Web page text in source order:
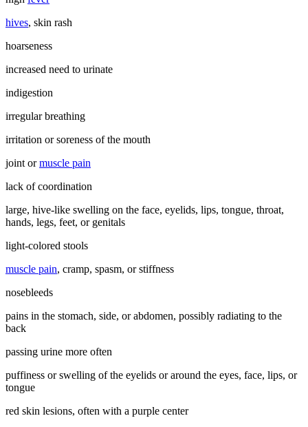
hives, skin rash
hoarseness
increased need to urinate
indigestion
irregular breathing
irritation or soreness of the mouth
joint ormuscle pain
lack of coordination
large, hive-like swelling on the face, eyelids, lips, tongue, throat,
hands, legs, feet, or genitals
light-colored stools
muscle pain, cramp, spasm, or stiffness
nosebleeds
pains in the stomach, side, or abdomen, possibly radiating to the
back
passing urine more often
puffiness or swelling of the eyelids or around the eyes, face, lips, or
tongue
red skin lesions, often with a purple center